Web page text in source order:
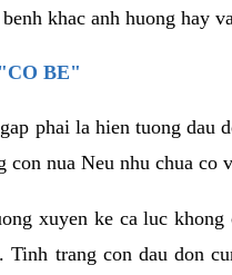
khac anh huong hay
BE"
phai la hien tuong
nua Neu nhu chua co
xuyen ke ca luc
trang con dau don